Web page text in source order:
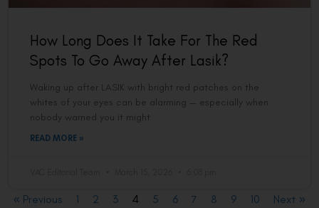
How Long Does It Take For The Red
Spots To Go Away After Lasik?
Waking up after LASIK with bright red patches on the
whites of your eyes can be alarming — especially when
nobody warned you it might
READ MORE »
« Previous 1 2 3 4 5 6 7 8 9 10 Next »